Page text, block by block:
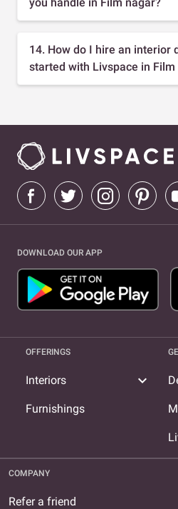
14. How do I hire an interior
started with Livspace in Film
DOWNLOAD OUR APP
OFFERINGS
Interiors expand_more
Furnishings
COMPANY
Refer a friend